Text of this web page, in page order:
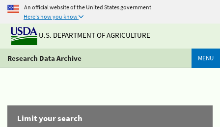
An official website of the United States government
Here's how you know
U.S. DEPARTMENT OF AGRICULTURE
Research Data Archive MENU
Limit your search